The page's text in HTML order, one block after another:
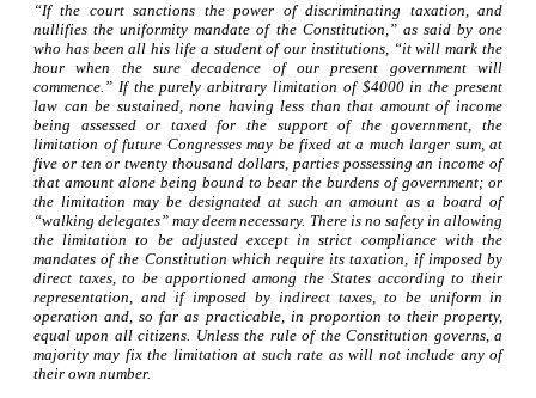
“If the court sanctions the power of discriminating taxation, and
nullifies the uniformity mandate of the Constitution,” as said by one
who has been all his life a student of our institutions, “it will mark the
hour when the sure decadence of our present government will
commence.” If the purely arbitrary limitation of $4000 in the present
law can be sustained, none having less than that amount of income
being assessed or taxed for the support of the government, the
limitation of future Congresses may be fixed at a much larger sum, at
five or ten or twenty thousand dollars, parties possessing an income of
that amount alone being bound to bear the burdens of government; or
the limitation may be designated at such an amount as a board of
“walking delegates” may deem necessary. There is no safety in allowing
the limitation to be adjusted except in strict compliance with the
mandates of the Constitution which require its taxation, if imposed by
direct taxes, to be apportioned among the States according to their
representation, and if imposed by indirect taxes, to be uniform in
operation and, so far as practicable, in proportion to their property,
equal upon all citizens. Unless the rule of the Constitution governs, a
majority may fix the limitation at such rate as will not include any of
their own number.